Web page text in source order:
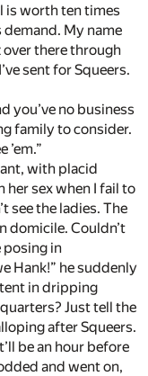
is worth ten times
My name
over there through
sent for Squeers.
you’ve no business
family to consider.
’em.”
with placid
her sex when I fail to
see the ladies. The
domicile. Couldn’t
posing in
Hank!” he suddenly
in dripping
Just tell the
after Squeers.
be an hour before
and went on,